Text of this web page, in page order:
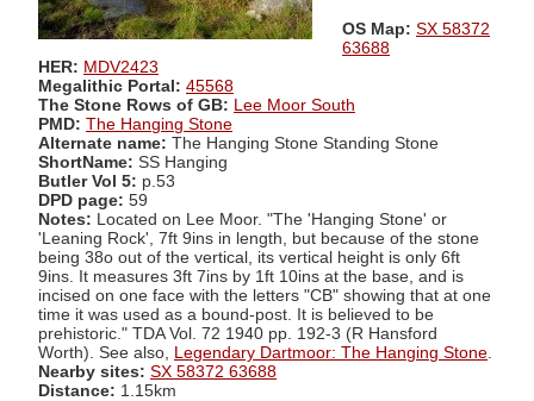
OS Map: SX 58372
63688
HER: MDV2423
Megalithic Portal: 45568
The Stone Rows of GB: Lee Moor South
PMD: The Hanging Stone
Alternate name: The Hanging Stone Standing Stone
ShortName: SS Hanging
Butler Vol 5: p.53
DPD page: 59
Notes: Located on Lee Moor. "The 'Hanging Stone' or
'Leaning Rock', 7ft 9ins in length, but because of the stone
being 38o out of the vertical, its vertical height is only 6ft
9ins. It measures 3ft 7ins by 1ft 10ins at the base, and is
incised on one face with the letters "CB" showing that at one
time it was used as a bound-post. It is believed to be
prehistoric." TDA Vol. 72 1940 pp. 192-3 (R Hansford
Worth). See also, Legendary Dartmoor: The Hanging Stone
Nearby sites: SX 58372 63688
Distance: 1.15km